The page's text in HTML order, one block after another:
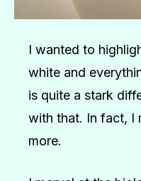
I wanted to
white and
is quite a stark
with that. In fact, I
more.